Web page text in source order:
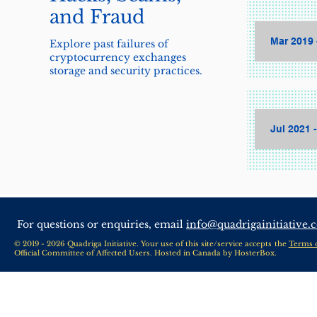
and Fraud
Explore past failures of
cryptocurrency exchanges
storage and security practices.
Mar
Jul 2021
For questions or enquiries, email
© 2019 - 2026 Quadriga Initiative. Your use of this site/service accepts the Terms
Official Committee of Affected Users. Hosted in Canada by HosterBox.